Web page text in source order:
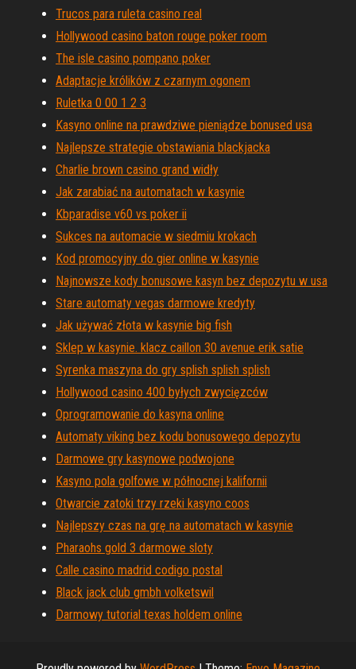
Trucos para ruleta casino real
Hollywood casino baton rouge poker room
The isle casino pompano poker
Adaptacje królików z czarnym ogonem
Ruletka 0 00 1 2 3
Kasyno online na prawdziwe pieniądze bonused usa
Najlepsze strategie obstawiania blackjacka
Charlie brown casino grand widły
Jak zarabiać na automatach w kasynie
Kbparadise v60 vs poker ii
Sukces na automacie w siedmiu krokach
Kod promocyjny do gier online w kasynie
Najnowsze kody bonusowe kasyn bez depozytu w usa
Stare automaty vegas darmowe kredyty
Jak używać złota w kasynie big fish
Sklep w kasynie. klacz caillon 30 avenue erik satie
Syrenka maszyna do gry splish splish splish
Hollywood casino 400 byłych zwycięzców
Oprogramowanie do kasyna online
Automaty viking bez kodu bonusowego depozytu
Darmowe gry kasynowe podwojone
Kasyno pola golfowe w północnej kalifornii
Otwarcie zatoki trzy rzeki kasyno coos
Najlepszy czas na grę na automatach w kasynie
Pharaohs gold 3 darmowe sloty
Calle casino madrid codigo postal
Black jack club gmbh volketswil
Darmowy tutorial texas holdem online